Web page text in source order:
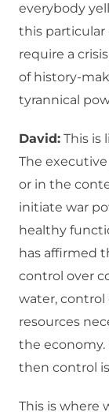
everybody
this particular
require a
of history-
tyrannical
David: This is
The
or in the
initiate war
healthy
has affirmed
control over
water, control
resources
the economy.
then control
This is where